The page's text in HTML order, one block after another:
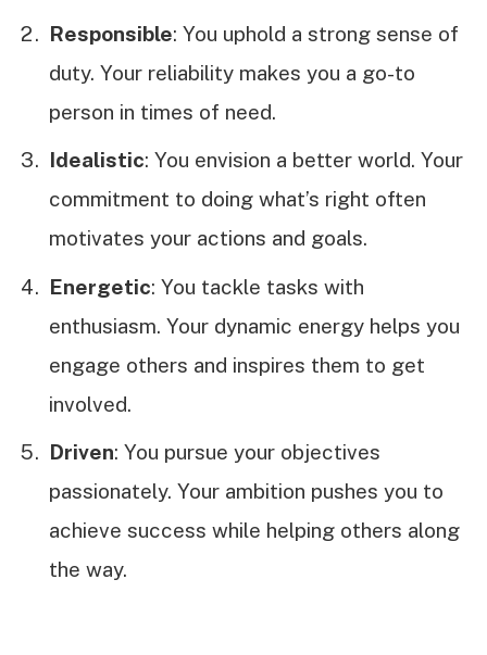
Responsible: You uphold a strong sense of
duty. Your reliability makes you a go-to
person in times of need.
Idealistic: You envision a better world. Your
commitment to doing what’s right often
motivates your actions and goals.
Energetic: You tackle tasks with
enthusiasm. Your dynamic energy helps you
engage others and inspires them to get
involved.
Driven: You pursue your objectives
passionately. Your ambition pushes you to
achieve success while helping others along
the way.